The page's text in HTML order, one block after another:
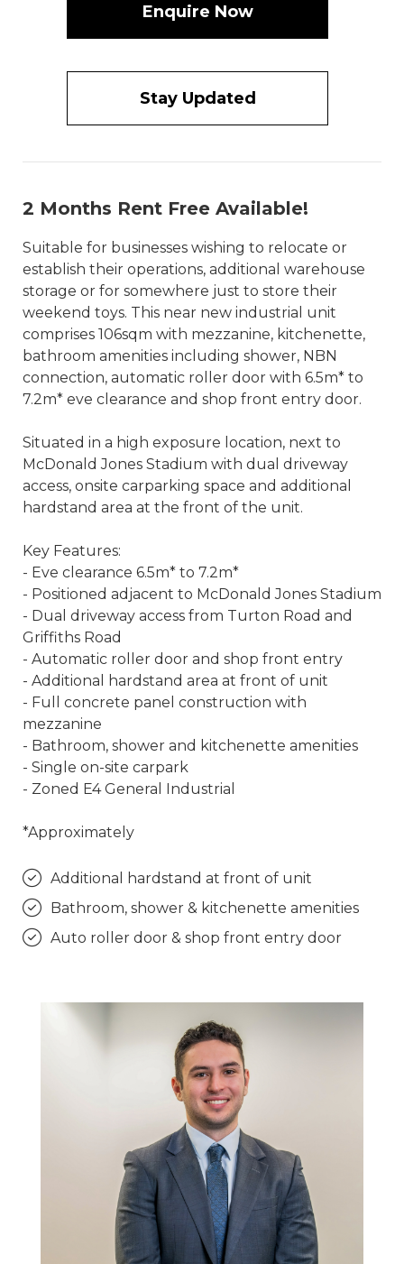
Enquire Now
Stay Updated
2 Months Rent Free Available!
Suitable for businesses wishing to relocate or
establish their operations, additional warehouse
storage or for somewhere just to store their
weekend toys. This near new industrial unit
comprises 106sqm with mezzanine, kitchenette,
bathroom amenities including shower, NBN
connection, automatic roller door with 6.5m* to
7.2m* eve clearance and shop front entry door.
Situated in a high exposure location, next to
McDonald Jones Stadium with dual driveway
access, onsite carparking space and additional
hardstand area at the front of the unit.
Key Features:
- Eve clearance 6.5m* to 7.2m*
- Positioned adjacent to McDonald Jones Stadium
- Dual driveway access from Turton Road and
Griffiths Road
- Automatic roller door and shop front entry
- Additional hardstand area at front of unit
- Full concrete panel construction with
mezzanine
- Bathroom, shower and kitchenette amenities
- Single on-site carpark
- Zoned E4 General Industrial
*Approximately
Additional hardstand at front of unit
Bathroom, shower & kitchenette amenities
Auto roller door & shop front entry door